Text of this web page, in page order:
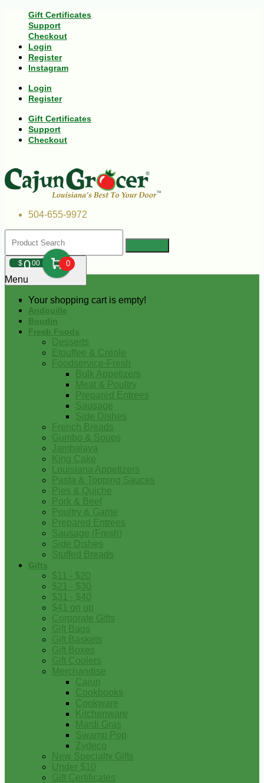
Gift Certificates
Support
Checkout
Login
Register
Instagram
Login
Register
Gift Certificates
Support
Checkout
504-655-9972
$000 0
Your shopping cart is empty!
Menu
Andouille
Boudin
Fresh Foods
Desserts
Etouffee & Creole
Foodservice-Fresh
Bulk Appetizers
Meat & Poultry
Prepared Entrees
Sausage
Side Dishes
French Breads
Gumbo & Soups
Jambalaya
King Cake
Louisiana Appetizers
Pasta & Topping Sauces
Pies & Quiche
Pork & Beef
Poultry & Game
Prepared Entrees
Sausage (Fresh)
Side Dishes
Stuffed Breads
Gifts
$11 - $20
$21 - $30
$31 - $40
$41 on up
Corporate Gifts
Gift Bags
Gift Baskets
Gift Boxes
Gift Coolers
Merchandise
Cajun
Cookbooks
Cookware
Kitchenware
Mardi Gras
Swamp Pop
Zydeco
New Specialty Gifts
Under $10
Gift Certificates